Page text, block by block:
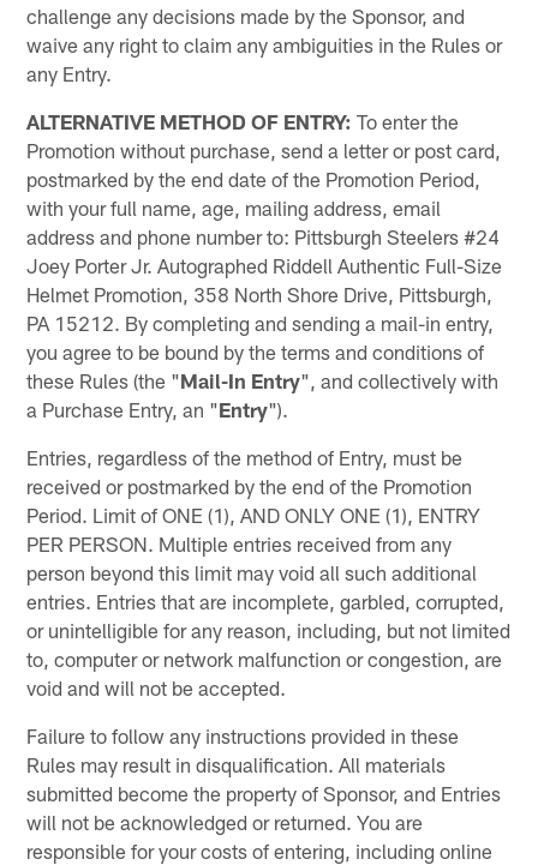
challenge any decisions made by the Sponsor, and
waive any right to claim any ambiguities in the Rules or
any Entry.
ALTERNATIVE METHOD OF ENTRY: To enter the
Promotion without purchase, send a letter or post card,
postmarked by the end date of the Promotion Period,
with your full name, age, mailing address, email
address and phone number to: Pittsburgh Steelers #24
Joey Porter Jr. Autographed Riddell Authentic Full-Size
Helmet Promotion, 358 North Shore Drive, Pittsburgh,
PA 15212. By completing and sending a mail-in entry,
you agree to be bound by the terms and conditions of
these Rules (the "Mail-In Entry", and collectively with
a Purchase Entry, an "Entry").
Entries, regardless of the method of Entry, must be
received or postmarked by the end of the Promotion
Period. Limit of ONE (1), AND ONLY ONE (1), ENTRY
PER PERSON. Multiple entries received from any
person beyond this limit may void all such additional
entries. Entries that are incomplete, garbled, corrupted,
or unintelligible for any reason, including, but not limited
to, computer or network malfunction or congestion, are
void and will not be accepted.
Failure to follow any instructions provided in these
Rules may result in disqualification. All materials
submitted become the property of Sponsor, and Entries
will not be acknowledged or returned. You are
responsible for your costs of entering, including online